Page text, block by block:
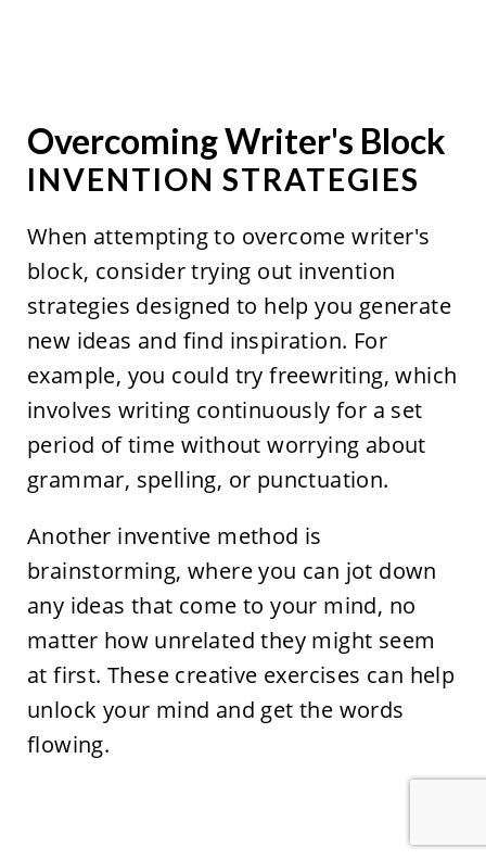
Overcoming Writer's Block
INVENTION STRATEGIES
When attempting to overcome writer's
block, consider trying out invention
strategies designed to help you generate
new ideas and find inspiration. For
example, you could try freewriting, which
involves writing continuously for a set
period of time without worrying about
grammar, spelling, or punctuation.
Another inventive method is
brainstorming, where you can jot down
any ideas that come to your mind, no
matter how unrelated they might seem
at first. These creative exercises can help
unlock your mind and get the words
flowing.